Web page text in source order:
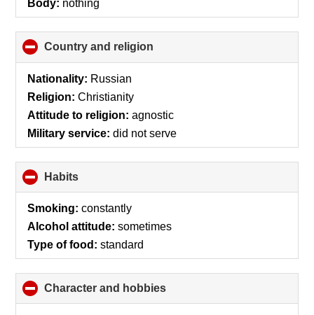
Body: nothing
Country and religion
to
Nationality: Russian
Religion: Christianity
Attitude to religion: agnostic
Military service: did not serve
Habits
to
collapse
Smoking: constantly
Alcohol attitude: sometimes
Type of food: standard
Character and hobbies
to